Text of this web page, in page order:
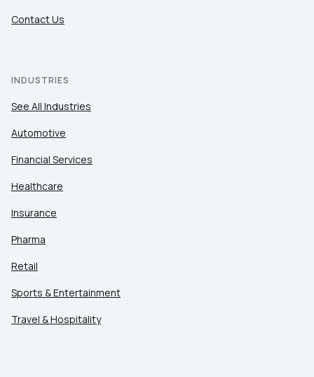
Contact Us
INDUSTRIES
See All Industries
Automotive
Financial Services
Healthcare
Insurance
Pharma
Retail
Sports & Entertainment
Travel & Hospitality